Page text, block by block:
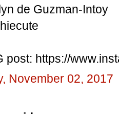
de Guzman-Intoy
post: https://
November 02, 2017